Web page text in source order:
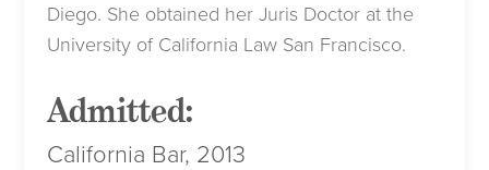
Diego. She obtained her Juris Doctor at the
University of California Law San Francisco.
Admitted:
California Bar, 2013